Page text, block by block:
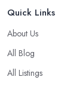
Quick Links
About Us
All Blog
All Listings